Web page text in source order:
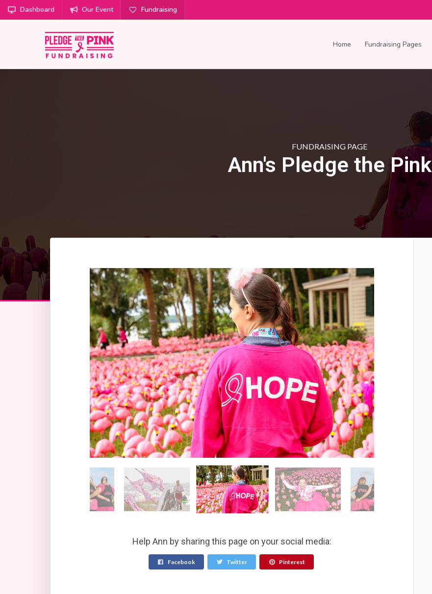
Dashboard Our Event Fundraising
Home Fundraising Pages
FUNDRAISING PAGE
Ann's Pledge the Pink
Help Ann by sharing this page on your social media:
Facebook Twitter Pinterest